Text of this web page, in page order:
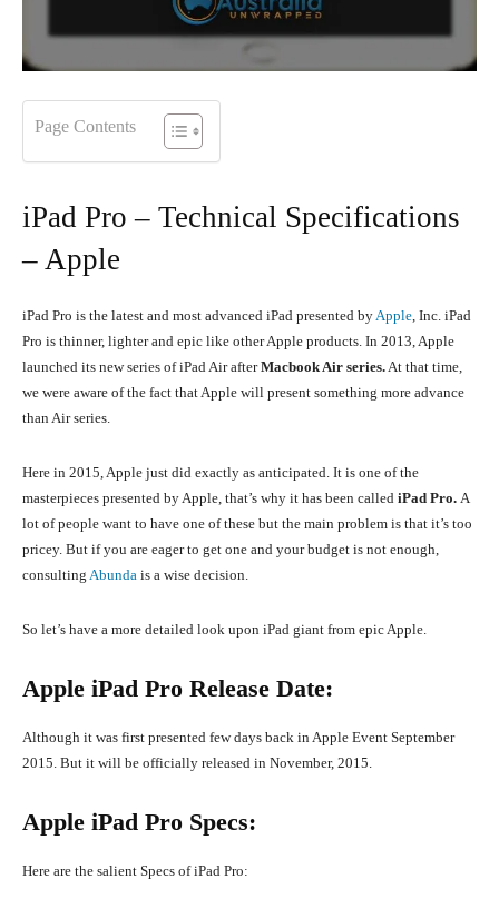
Page Contents
iPad Pro – Technical Specifications
– Apple
iPad Pro is the latest and most advanced iPad presented byApple, Inc. iPad
Pro is thinner, lighter and epic like other Apple products. In 2013, Apple
launched its new series of iPad Air afterMacbook Air series.At that time,
we were aware of the fact that Apple will present something more advance
than Air series.
Here in 2015, Apple just did exactly as anticipated. It is one of the
masterpieces presented by Apple, that’s why it has been called iPad Pro. A
lot of people want to have one of these but the main problem is that it’s too
pricey. But if you are eager to get one and your budget is not enough,
consulting Abunda is a wise decision.
So let’s have a more detailed look upon iPad giant from epic Apple.
Apple iPad Pro Release Date:
Although it was first presented few days back in Apple Event September
2015. But it will be officially released in November, 2015.
Apple iPad Pro Specs:
Here are the salient Specs of iPad Pro: